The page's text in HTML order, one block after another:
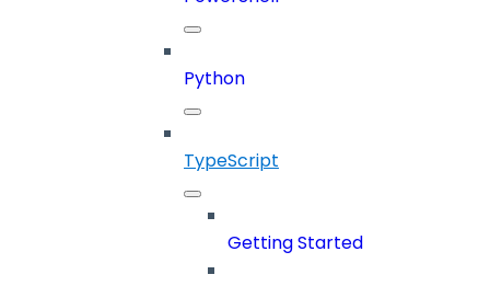
Python
TypeScript
Getting Started